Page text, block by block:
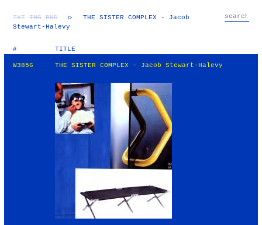
TXT IMG RND ▷
THE SISTER COMPLEX - Jacob
Stewart-Halevy
# TITLE
W3856 THE SISTER COMPLEX - Jacob Stewart-Halevy